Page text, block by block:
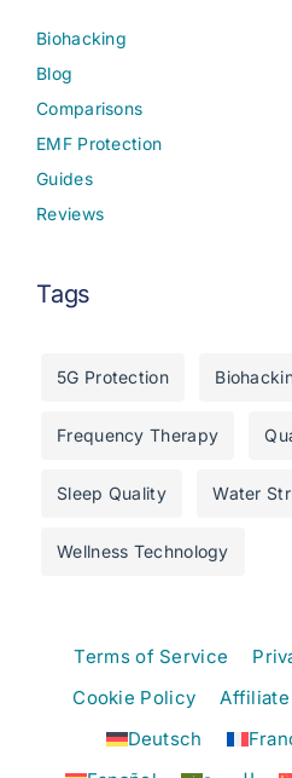
Biohacking
Blog
Comparisons
EMF Protection
Guides
Reviews
Tags
5G Protection
Frequency Therapy
Sleep Quality Water
Wellness Technology
Terms of Service
Cookie Policy
Deutsch